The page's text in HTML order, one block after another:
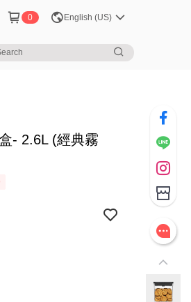
0 English (US)
- 2.6L (經典霧